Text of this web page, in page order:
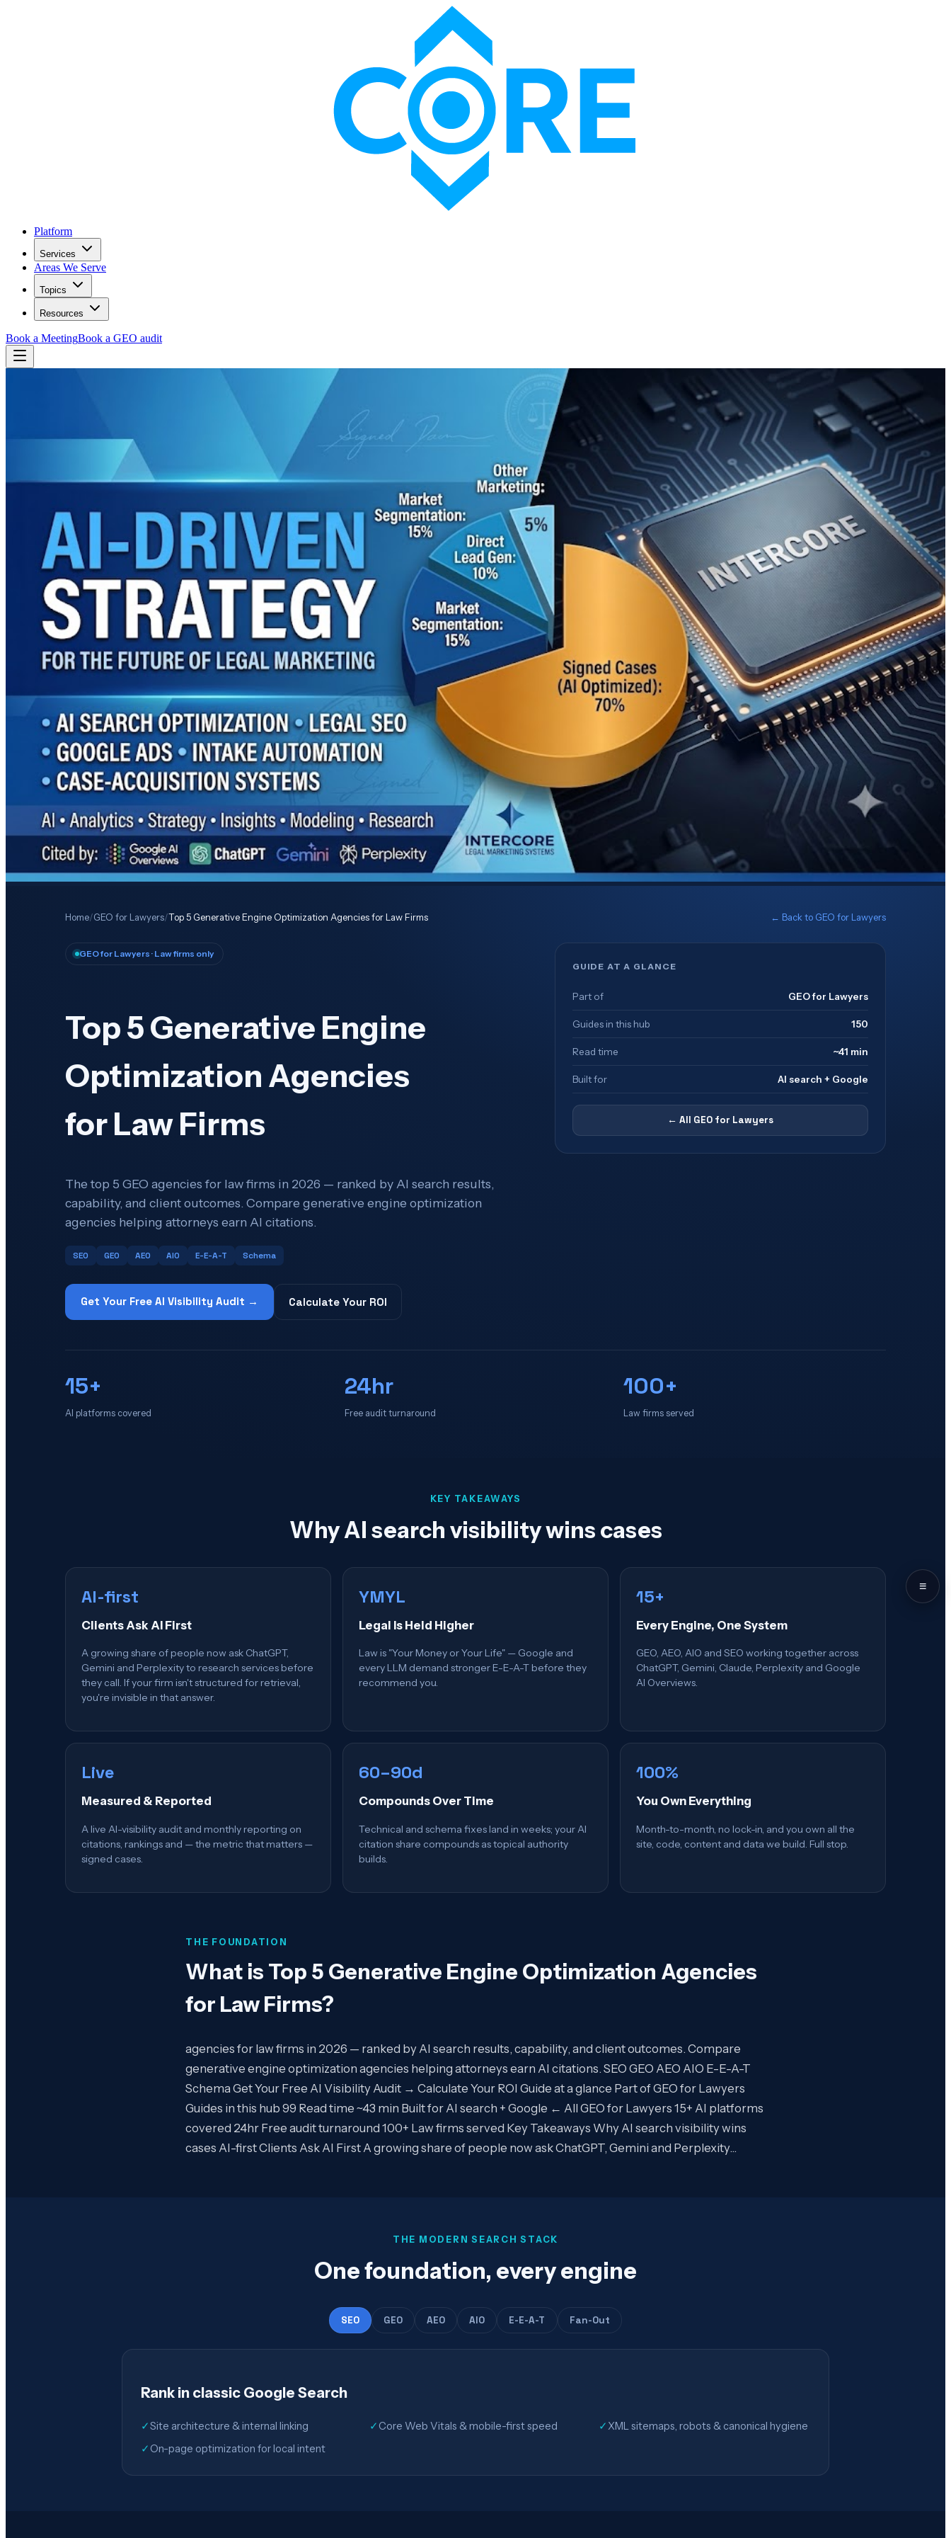
Platform
Services
Areas We Serve
Topics
Resources
Book a MeetingBook a GEO audit
≡
Home/GEO for Lawyers/Top 5 Generative Engine Optimization Agencies for Law Firms ← Back to GEO for Lawyers
GEO for Lawyers · Law firms only
Top 5 Generative Engine
Optimization Agencies
for Law Firms
The top 5 GEO agencies for law firms in 2026 — ranked by AI search results,
capability, and client outcomes. Compare generative engine optimization
agencies helping attorneys earn AI citations.
SEO GEO AEO AIO E-E-A-T Schema
Get Your Free AI Visibility Audit → Calculate Your ROI
GUIDE AT A GLANCE
Part of GEO for Lawyers
Guides in this hub 150
Read time ~41 min
Built for AI search + Google
← All GEO for Lawyers
15+
AI platforms covered
24hr
Free audit turnaround
100+
Law firms served
KEY TAKEAWAYS
Why AI search visibility wins cases
AI-first
Clients Ask AI First
A growing share of people now ask ChatGPT,
Gemini and Perplexity to research services before
they call. If your firm isn't structured for retrieval,
you're invisible in that answer.
YMYL
Legal Is Held Higher
Law is "Your Money or Your Life" — Google and
every LLM demand stronger E-E-A-T before they
recommend you.
15+
Every Engine, One System
GEO, AEO, AIO and SEO working together across
ChatGPT, Gemini, Claude, Perplexity and Google
AI Overviews.
Live
Measured & Reported
A live AI-visibility audit and monthly reporting on
citations, rankings and — the metric that matters —
signed cases.
60–90d
Compounds Over Time
Technical and schema fixes land in weeks; your AI
citation share compounds as topical authority
builds.
100%
You Own Everything
Month-to-month, no lock-in, and you own all the
site, code, content and data we build. Full stop.
THE FOUNDATION
What is Top 5 Generative Engine Optimization Agencies
for Law Firms?
agencies for law firms in 2026 — ranked by AI search results, capability, and client outcomes. Compare
generative engine optimization agencies helping attorneys earn AI citations. SEO GEO AEO AIO E-E-A-T
Schema Get Your Free AI Visibility Audit → Calculate Your ROI Guide at a glance Part of GEO for Lawyers
Guides in this hub 99 Read time ~43 min Built for AI search + Google ← All GEO for Lawyers 15+ AI platforms
covered 24hr Free audit turnaround 100+ Law firms served Key Takeaways Why AI search visibility wins
cases AI-first Clients Ask AI First A growing share of people now ask ChatGPT, Gemini and Perplexity…
THE MODERN SEARCH STACK
One foundation, every engine
SEO GEO AEO AIO E-E-A-T Fan-Out
Rank in classic Google Search
✓Site architecture & internal linking ✓ Core Web Vitals & mobile-first speed ✓ XML sitemaps, robots & canonical hygiene
✓ On-page optimization for local intent